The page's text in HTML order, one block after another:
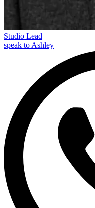
Studio Lead
speak to Ashley